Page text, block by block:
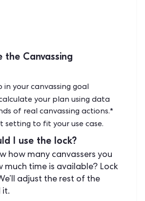
the Canvassing
in your canvassing goal
your plan using data
of real canvassing actions.*
setting to fit your use case.
I use the lock?
how many canvassers you
much time is available? Lock
adjust the rest of the
it.